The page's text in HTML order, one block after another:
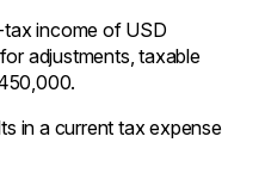
tax income of USD
adjustments, taxable
in a current tax expense